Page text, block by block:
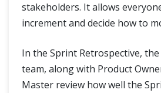
stakeholders. It allows
increment and decide how to
In the Sprint Retrospective,
team, along with Product
Master review how well the